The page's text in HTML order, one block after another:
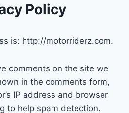
Policy
is: http://motorriderz.com.
comments on the site we
in the comments form,
IP address and browser
to help spam detection.